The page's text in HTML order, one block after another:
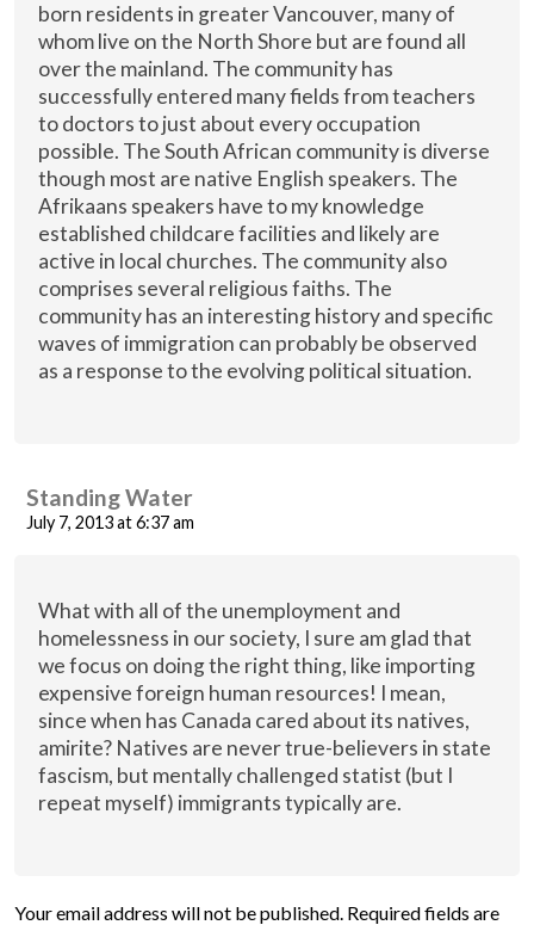
born residents in greater Vancouver, many of
whom live on the North Shore but are found all
over the mainland. The community has
successfully entered many fields from teachers
to doctors to just about every occupation
possible. The South African community is diverse
though most are native English speakers. The
Afrikaans speakers have to my knowledge
established childcare facilities and likely are
active in local churches. The community also
comprises several religious faiths. The
community has an interesting history and specific
waves of immigration can probably be observed
as a response to the evolving political situation.
Standing Water
July 7, 2013 at 6:37 am
What with all of the unemployment and
homelessness in our society, I sure am glad that
we focus on doing the right thing, like importing
expensive foreign human resources! I mean,
since when has Canada cared about its natives,
amirite? Natives are never true-believers in state
fascism, but mentally challenged statist (but I
repeat myself) immigrants typically are.
Your email address will not be published. Required fields are